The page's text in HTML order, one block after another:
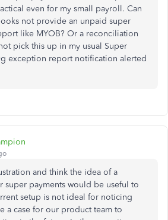
even for my small payroll. Can
not provide an unpaid super
like MYOB? Or a reconciliation
pick this up in my usual Super
exception report notification alerted
and think the idea of a
super payments would be useful to
setup is not ideal for noticing
a case for our product team to